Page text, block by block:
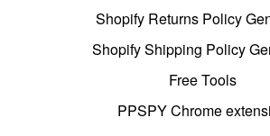
Shopify Returns Policy
Shopify Shipping Policy
Free Tools
PPSPY Chrome